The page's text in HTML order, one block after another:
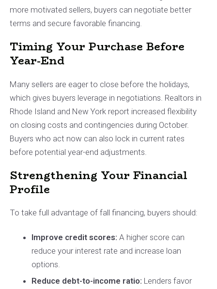
more motivated sellers, buyers can negotiate better
terms and secure favorable financing.
Timing Your Purchase Before
Year-End
Many sellers are eager to close before the holidays,
which gives buyers leverage in negotiations. Realtors in
Rhode Island and New York report increased flexibility
on closing costs and contingencies during October.
Buyers who act now can also lock in current rates
before potential year-end adjustments.
Strengthening Your Financial
Profile
To take full advantage of fall financing, buyers should:
Improve credit scores: A higher score can
reduce your interest rate and increase loan
options.
Reduce debt-to-income ratio: Lenders favor